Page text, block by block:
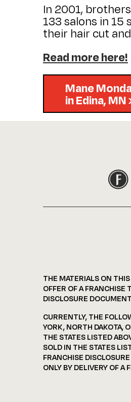
In 2001,
133 salons in
their hair cut
Read more here!
Mane
in Edina, MN
THE MATERIALS ON
OFFER OF A FRANCHISE
DISCLOSURE
CURRENTLY, THE
YORK, NORTH DAKOTA,
THE STATES LISTED
SOLD IN THE STATES
FRANCHISE
ONLY BY DELIVERY OF A